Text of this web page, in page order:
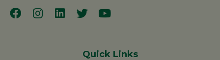
Quick Links